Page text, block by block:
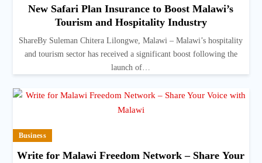
New Safari Plan Insurance to Boost Malawi’s
Tourism and Hospitality Industry
ShareBy Suleman Chitera Lilongwe, Malawi – Malawi’s hospitality
and tourism sector has received a significant boost following the
launch of…
Business
Write for Malawi Freedom Network – Share Your